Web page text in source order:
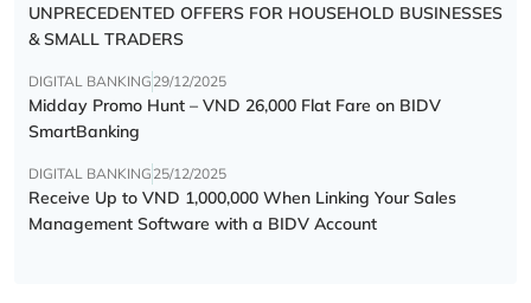
UNPRECEDENTED OFFERS FOR HOUSEHOLD BUSINESSES
& SMALL TRADERS
DIGITAL BANKING 29/12/2025
Midday Promo Hunt – VND 26,000 Flat Fare on BIDV
SmartBanking
DIGITAL BANKING 25/12/2025
Receive Up to VND 1,000,000 When Linking Your Sales
Management Software with a BIDV Account